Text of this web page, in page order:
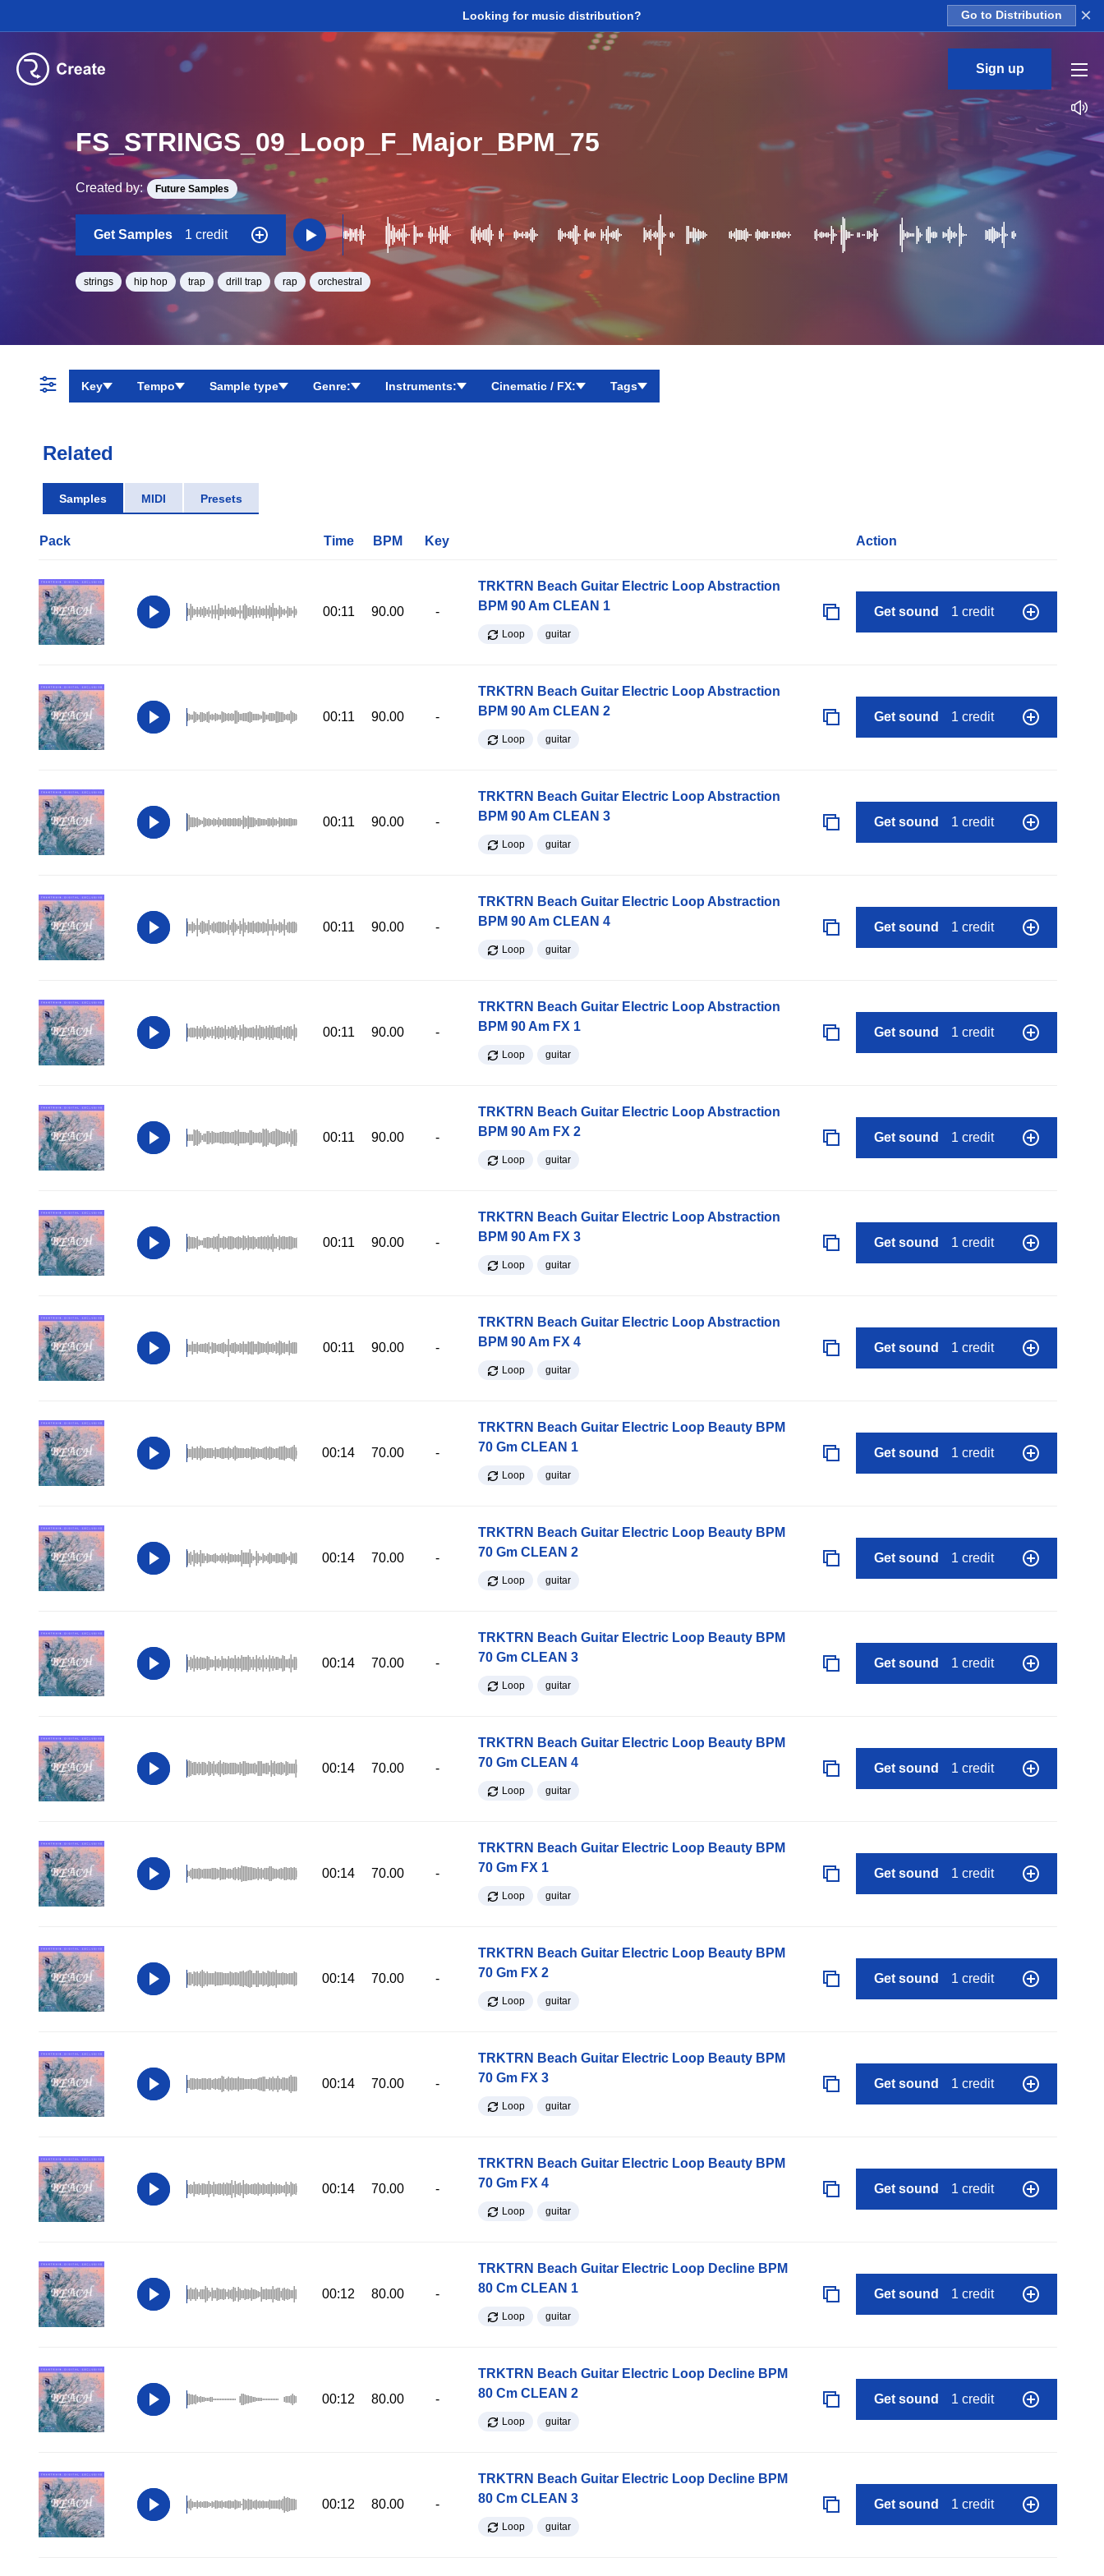
Looking for music distribution? Go to Distribution ×
Sign up
FS_STRINGS_09_Loop_F_Major_BPM_75
Created by: Future Samples
Get Samples 1 credit
strings hip hop trap drill trap rap orchestral
Key Tempo Sample type Genre: Instruments: Cinematic / FX: Tags
Related
Samples MIDI Presets
Pack Time BPM Key Action
00:11 90.00 -
TRKTRN Beach Guitar Electric Loop Abstraction
BPM 90 Am CLEAN 1
Loop guitar
Get sound 1 credit
00:11 90.00 -
TRKTRN Beach Guitar Electric Loop Abstraction
BPM 90 Am CLEAN 2
Loop guitar
Get sound 1 credit
00:11 90.00 -
TRKTRN Beach Guitar Electric Loop Abstraction
BPM 90 Am CLEAN 3
Loop guitar
Get sound 1 credit
00:11 90.00 -
TRKTRN Beach Guitar Electric Loop Abstraction
BPM 90 Am CLEAN 4
Loop guitar
Get sound 1 credit
00:11 90.00 -
TRKTRN Beach Guitar Electric Loop Abstraction
BPM 90 Am FX 1
Loop guitar
Get sound 1 credit
00:11 90.00 -
TRKTRN Beach Guitar Electric Loop Abstraction
BPM 90 Am FX 2
Loop guitar
Get sound 1 credit
00:11 90.00 -
TRKTRN Beach Guitar Electric Loop Abstraction
BPM 90 Am FX 3
Loop guitar
Get sound 1 credit
00:11 90.00 -
TRKTRN Beach Guitar Electric Loop Abstraction
BPM 90 Am FX 4
Loop guitar
Get sound 1 credit
00:14 70.00 -
TRKTRN Beach Guitar Electric Loop Beauty BPM
70 Gm CLEAN 1
Loop guitar
Get sound 1 credit
00:14 70.00 -
TRKTRN Beach Guitar Electric Loop Beauty BPM
70 Gm CLEAN 2
Loop guitar
Get sound 1 credit
00:14 70.00 -
TRKTRN Beach Guitar Electric Loop Beauty BPM
70 Gm CLEAN 3
Loop guitar
Get sound 1 credit
00:14 70.00 -
TRKTRN Beach Guitar Electric Loop Beauty BPM
70 Gm CLEAN 4
Loop guitar
Get sound 1 credit
00:14 70.00 -
TRKTRN Beach Guitar Electric Loop Beauty BPM
70 Gm FX 1
Loop guitar
Get sound 1 credit
00:14 70.00 -
TRKTRN Beach Guitar Electric Loop Beauty BPM
70 Gm FX 2
Loop guitar
Get sound 1 credit
00:14 70.00 -
TRKTRN Beach Guitar Electric Loop Beauty BPM
70 Gm FX 3
Loop guitar
Get sound 1 credit
00:14 70.00 -
TRKTRN Beach Guitar Electric Loop Beauty BPM
70 Gm FX 4
Loop guitar
Get sound 1 credit
00:12 80.00 -
TRKTRN Beach Guitar Electric Loop Decline BPM
80 Cm CLEAN 1
Loop guitar
Get sound 1 credit
00:12 80.00 -
TRKTRN Beach Guitar Electric Loop Decline BPM
80 Cm CLEAN 2
Loop guitar
Get sound 1 credit
00:12 80.00 -
TRKTRN Beach Guitar Electric Loop Decline BPM
80 Cm CLEAN 3
Loop guitar
Get sound 1 credit